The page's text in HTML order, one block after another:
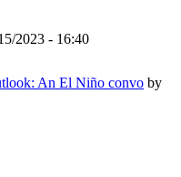
2023 - 16:40
An El Niño convo by